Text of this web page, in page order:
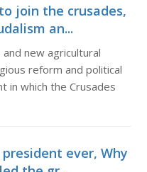
join the crusades,
an...
new agricultural
reform and political
in which the Crusades
ever, Why